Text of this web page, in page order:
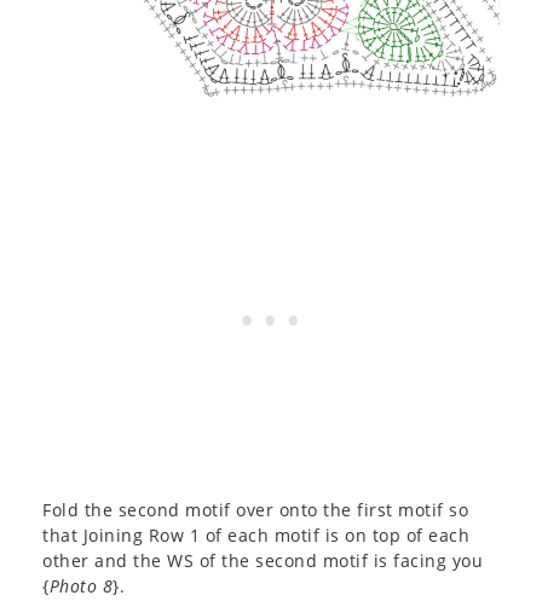
Fold the second motif over onto the first motif so
that Joining Row 1 of each motif is on top of each
other and the WS of the second motif is facing you
{Photo 8}.